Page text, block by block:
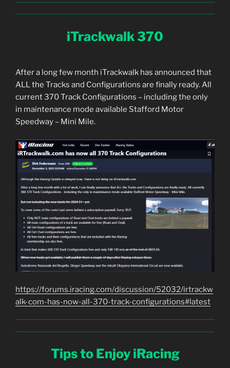
iTrackwalk 370
After a long few month iTrackwalk has announced that
ALL the Tracks and Configurations are finally ready. All
current 370 Track Configurations – including the only
in maintenance mode available Stafford Motor
Speedway – Mini Mile.
https://forums.iracing.com/discussion/52032/irtrackw
alk-com-has-now-all-370-track-configurations#latest
Tips to Enjoy iRacing